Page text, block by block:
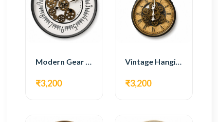
Modern Gear Wall Clock – White Minimal Design
₹3,200
Vintage Hanging Roman Gear Wall Clock – Antique Design
₹3,200